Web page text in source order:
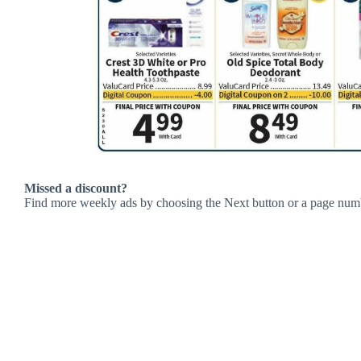
Missed a discount?
Find more weekly ads by choosing the Next button or a page